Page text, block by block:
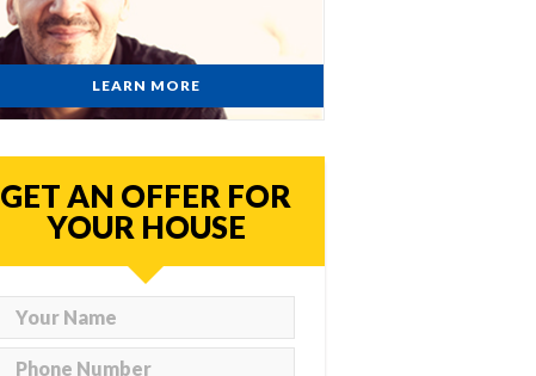
LEARN MORE
GET AN OFFER FOR
YOUR HOUSE